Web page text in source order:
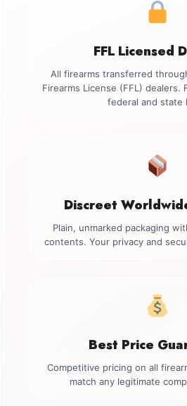
FFL Licensed
All firearms transferred
Firearms License (FFL) dealers.
federal and state
Discreet
Plain, unmarked packaging
contents. Your privacy and
Best Price
Competitive pricing on all
match any legitimate